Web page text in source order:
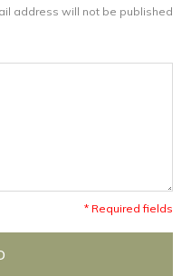
address will not be published
* Required fields